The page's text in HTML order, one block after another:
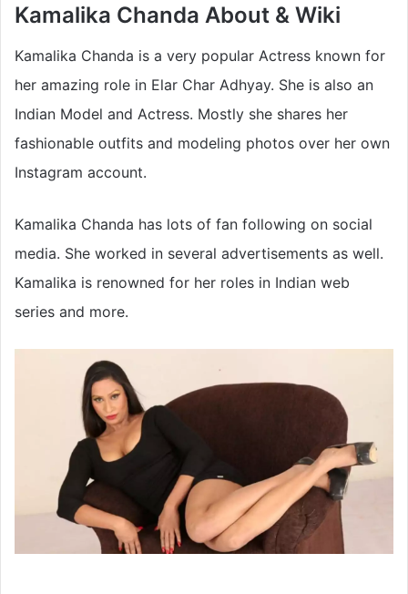
Kamalika Chanda About & Wiki
Kamalika Chanda is a very popular Actress known for
her amazing role in Elar Char Adhyay. She is also an
Indian Model and Actress. Mostly she shares her
fashionable outfits and modeling photos over her own
Instagram account.
Kamalika Chanda has lots of fan following on social
media. She worked in several advertisements as well.
Kamalika is renowned for her roles in Indian web
series and more.